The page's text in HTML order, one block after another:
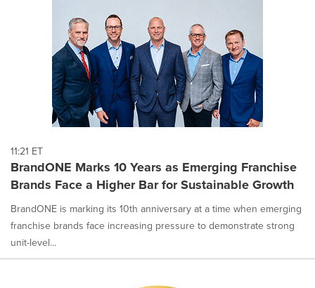
11:21 ET
BrandONE Marks 10 Years as Emerging Franchise
Brands Face a Higher Bar for Sustainable Growth
BrandONE is marking its 10th anniversary at a time when emerging
franchise brands face increasing pressure to demonstrate strong
unit-level...